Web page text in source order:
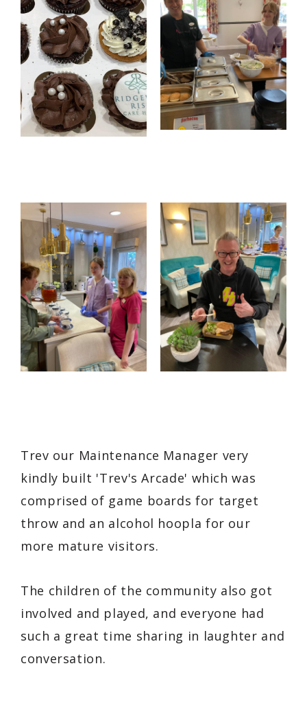
Trev our Maintenance Manager very
kindly built 'Trev's Arcade' which was
comprised of game boards for target
throw and an alcohol hoopla for our
more mature visitors.
The children of the community also got
involved and played, and everyone had
such a great time sharing in laughter and
conversation.